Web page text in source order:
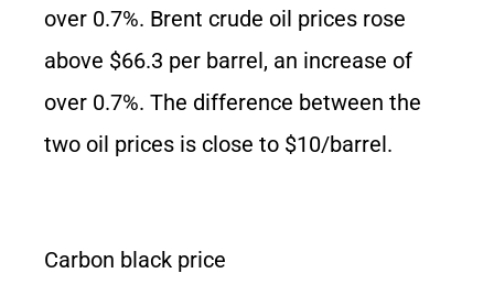
over 0.7%. Brent crude oil prices rose
above $66.3 per barrel, an increase of
over 0.7%. The difference between the
two oil prices is close to $10/barrel.
Carbon black price